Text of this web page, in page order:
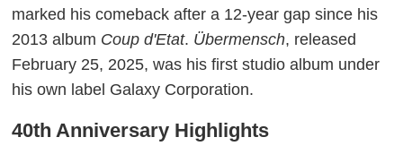
marked his comeback after a 12-year gap since his
2013 album Coup d'Etat. Übermensch, released
February 25, 2025, was his first studio album under
his own label Galaxy Corporation.
40th Anniversary Highlights